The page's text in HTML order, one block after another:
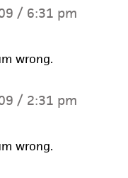
/ 6:31 pm
wrong.
/ 2:31 pm
wrong.